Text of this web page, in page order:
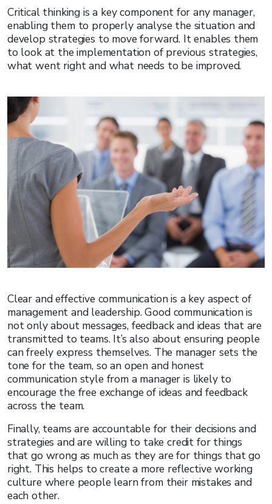
Critical thinking is a key component for any manager,
enabling them to properly analyse the situation and
develop strategies to move forward. It enables them
to look at the implementation of previous strategies,
what went right and what needs to be improved.
Clear and effective communication is a key aspect of
management and leadership. Good communication is
not only about messages, feedback and ideas that are
transmitted to teams. It’s also about ensuring people
can freely express themselves. The manager sets the
tone for the team, so an open and honest
communication style from a manager is likely to
encourage the free exchange of ideas and feedback
across the team.
Finally, teams are accountable for their decisions and
strategies and are willing to take credit for things
that go wrong as much as they are for things that go
right. This helps to create a more reflective working
culture where people learn from their mistakes and
each other.